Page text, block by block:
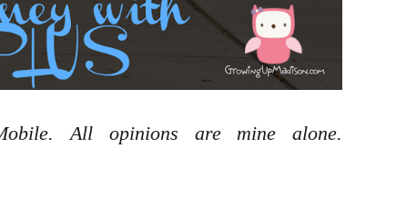
All opinions are mine alone.